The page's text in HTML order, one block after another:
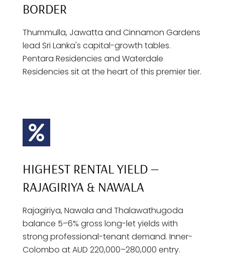
BORDER
Thummulla, Jawatta and Cinnamon Gardens
lead Sri Lanka's capital-growth tables.
Pentara Residencies and Waterdale
Residencies sit at the heart of this premier tier.
HIGHEST RENTAL YIELD —
RAJAGIRIYA & NAWALA
Rajagiriya, Nawala and Thalawathugoda
balance 5–6% gross long-let yields with
strong professional-tenant demand. Inner-
Colombo at AUD 220,000–280,000 entry.